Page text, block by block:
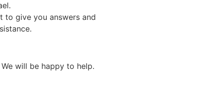
to give you answers and
will be happy to help.